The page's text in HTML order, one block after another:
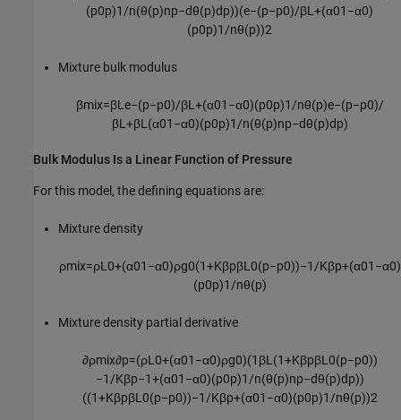
(p0p)1 /n(θ(p)np−dθ(p)dp))(e−(p−p0)/βL +(α01 −α0)
(p0p)1 /nθ(p))2
Mixture bulk modulus
βmix=βL e−(p−p0)/βL +(α01 −α0)(p0p)1 /nθ(p)e−(p−p0)/
βL +βL (α01 −α0)(p0p)1 /n(θ(p)np−dθ(p)dp)
Bulk Modulus Is a Linear Function of Pressure
For this model, the defining equations are:
Mixture density
ρmix=ρL 0+(α01 −α0)ρg0(1+KβpβL 0(p−p0))−1 /Kβp+(α01 −α0)
(p0p)1 /nθ(p)
Mixture density partial derivative
∂ρmix∂p=(ρL 0+(α01 −α0)ρg0)(1 βL (1+KβpβL 0(p−p0))
−1 /Kβp−1+(α01 −α0)(p0p)1 /n(θ(p)np−dθ(p)dp))
((1+KβpβL 0(p−p0))−1 /Kβp+(α01 −α0)(p0p)1 /nθ(p))2